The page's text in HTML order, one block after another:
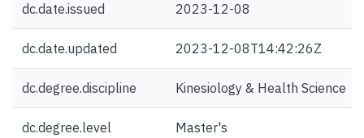
dc.date.issued 2023-12-08
dc.date.updated 2023-12-08T14:42:26Z
dc.degree.discipline Kinesiology & Health Science
dc.degree.level Master's